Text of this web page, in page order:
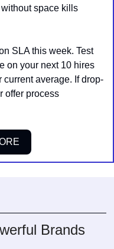
space kills
SLA this week. Test
on your next 10 hires
average. If drop-
offer process
Brands